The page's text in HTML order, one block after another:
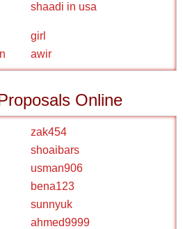
shaadi in usa
girl
awir
Online
zak454
shoaibars
usman906
bena123
sunnyuk
ahmed9999